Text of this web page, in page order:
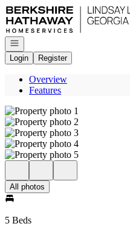
Go to: Homepage
Open navigation
Login
Register
Overview
Features
All photos
5 Beds